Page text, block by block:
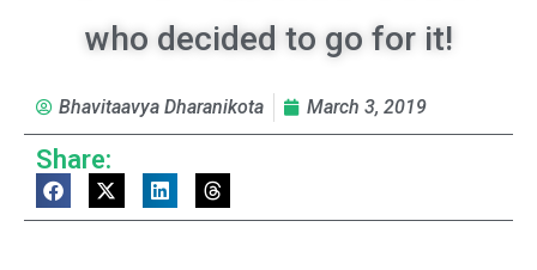
who decided to go for it!
Bhavitaavya Dharanikota March 3, 2019
Share: